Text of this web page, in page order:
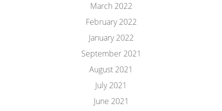
March 2022
February 2022
January 2022
September 2021
August 2021
July 2021
June 2021